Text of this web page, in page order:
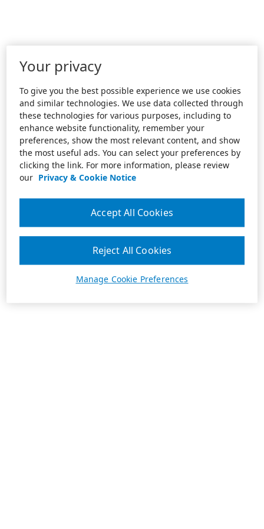
Your privacy
To give you the best possible experience we use cookies
and similar technologies. We use data collected through
these technologies for various purposes, including to
enhance website functionality, remember your
preferences, show the most relevant content, and show
the most useful ads. You can select your preferences by
clicking the link. For more information, please review
our Privacy & Cookie Notice
Manage Cookie Preferences
Reject All Cookies
Accept All Cookies